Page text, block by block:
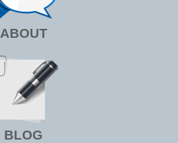
ABOUT
BLOG